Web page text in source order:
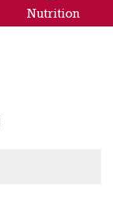
Nutrition